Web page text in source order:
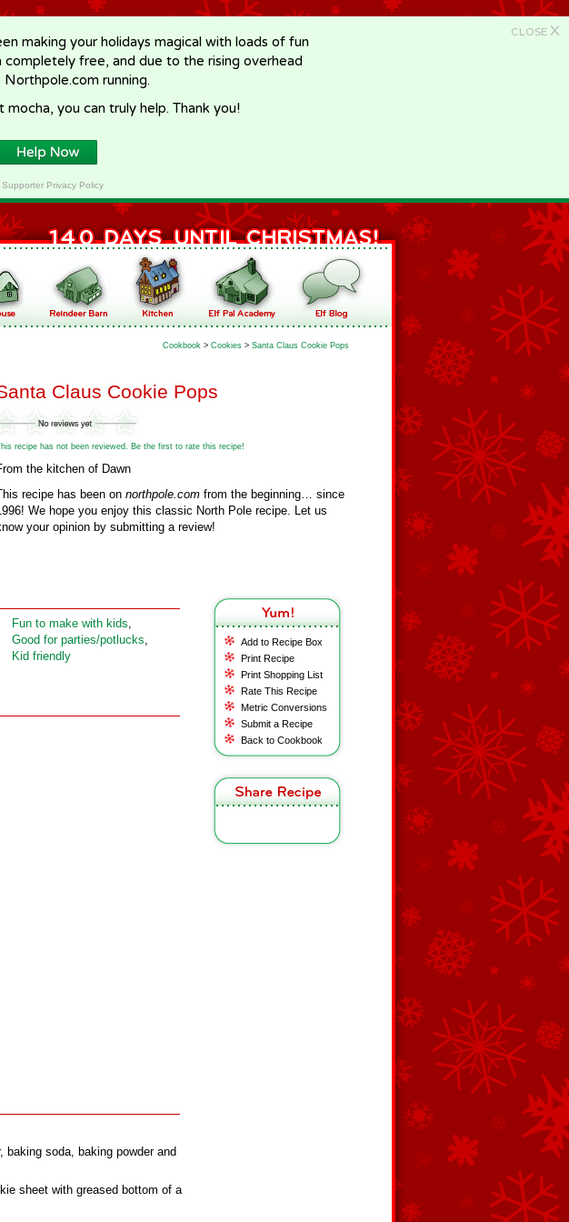
CLOSE X
making your holidays magical with loads of fun
free, and due to the rising overhead
running.
you can truly help. Thank you!
Supporter Privacy Policy
Cookbook > Cookies > Santa Claus Cookie Pops
Claus Cookie Pops
recipe has not been reviewed. Be the first to rate this recipe!
the kitchen of Dawn
recipe has been on northpole.com from the beginning… since
We hope you enjoy this classic North Pole recipe. Let us
your opinion by submitting a review!
Add to Recipe Box
Print Recipe
Print Shopping List
Rate This Recipe
Metric Conversions
Submit a Recipe
Back to Cookbook
Fun to make with kids,
Good for parties/potlucks,
Kid friendly
baking soda, baking powder and
sheet with greased bottom of a